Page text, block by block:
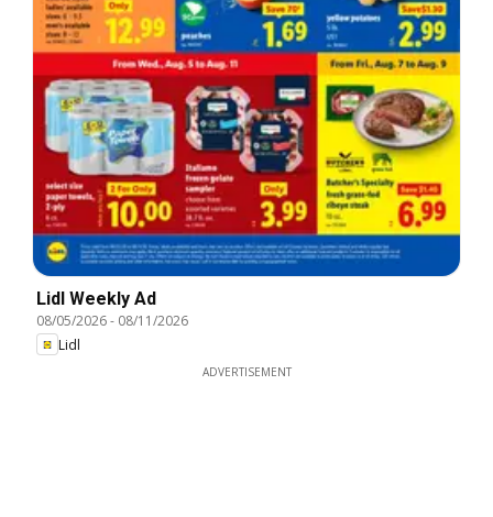
Lidl Weekly Ad
08/05/2026- 08/11/2026
Lidl
ADVERTISEMENT